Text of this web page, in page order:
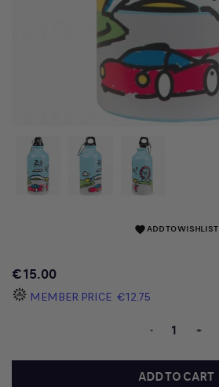
favoriteADD TO WISHLIST
€15.00
MEMBER PRICE €12.75
- +
ADD TO CART